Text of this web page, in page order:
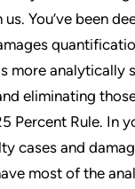
You’ve been
more analytically
eliminating
Percent Rule. In
cases and
most of the